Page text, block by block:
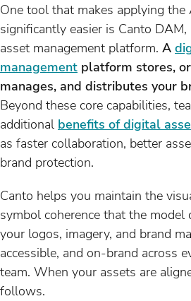
One tool that makes applying the
significantly easier is Canto
asset management platform. A
management platform stores,
manages, and distributes your
Beyond these core capabilities,
additional benefits of digital
as faster collaboration, better
brand protection.
Canto helps you maintain the
symbol coherence that the
your logos, imagery, and brand
accessible, and on-brand across
team. When your assets are
follows.